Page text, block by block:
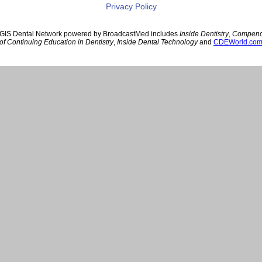
Privacy Policy
Dental Network powered by BroadcastMed includes Inside Dentistry,
of Continuing Education in Dentistry, Inside Dental Technologyand CDEWorld.com